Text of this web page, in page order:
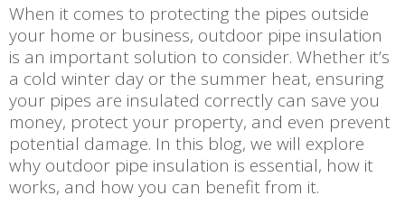
When it comes to protecting the pipes outside
your home or business, outdoor pipe insulation
is an important solution to consider. Whether it’s
a cold winter day or the summer heat, ensuring
your pipes are insulated correctly can save you
money, protect your property, and even prevent
potential damage. In this blog, we will explore
why outdoor pipe insulation is essential, how it
works, and how you can benefit from it.